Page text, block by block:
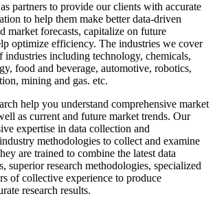
partners to provide our clients with accurate
to help them make better data-driven
market forecasts, capitalize on future
optimize efficiency. The industries we cover
industries including technology, chemicals,
food and beverage, automotive, robotics,
mining and gas. etc.
help you understand comprehensive market
as current and future market trends. Our
expertise in data collection and
methodologies to collect and examine
are trained to combine the latest data
superior research methodologies, specialized
of collective experience to produce
research results.